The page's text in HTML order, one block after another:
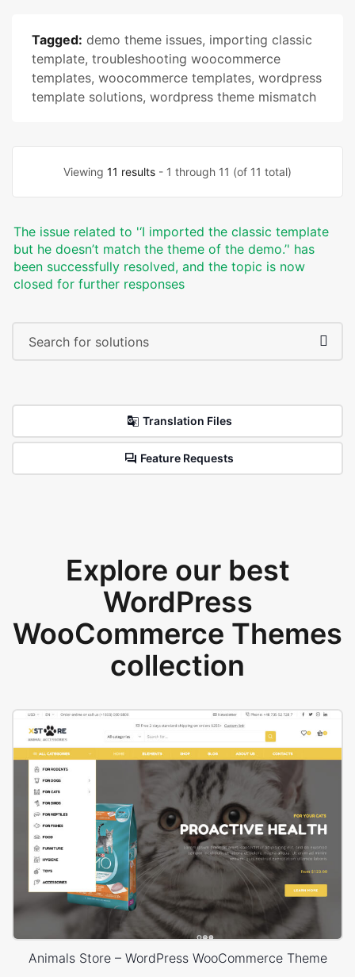
Tagged: demo theme issues, importing classic
template, troubleshooting woocommerce
templates, woocommerce templates, wordpress
template solutions, wordpress theme mismatch
Viewing 11 results - 1 through 11 (of 11 total)
The issue related to '‘I imported the classic template
but he doesn’t match the theme of the demo.’' has
been successfully resolved, and the topic is now
closed for further responses
Translation Files
Feature Requests
Explore our best
WordPress
WooCommerce Themes
collection
Animals Store – WordPress WooCommerce Theme